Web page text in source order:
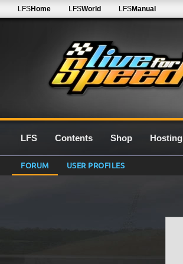
LFSHome LFSWorld LFSManual
LFS Contents Shop Hosting
FORUM USER PROFILES